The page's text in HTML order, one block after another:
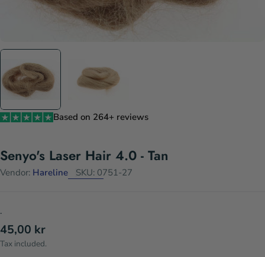
Based on 264+ reviews
Senyo's Laser Hair 4.0 - Tan
Vendor: Hareline SKU: 0751-27
.
Regular
price
45,00 kr
Tax included.